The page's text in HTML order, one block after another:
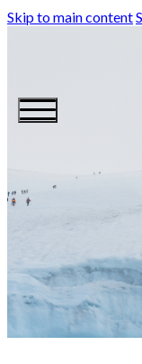
Skip to main content